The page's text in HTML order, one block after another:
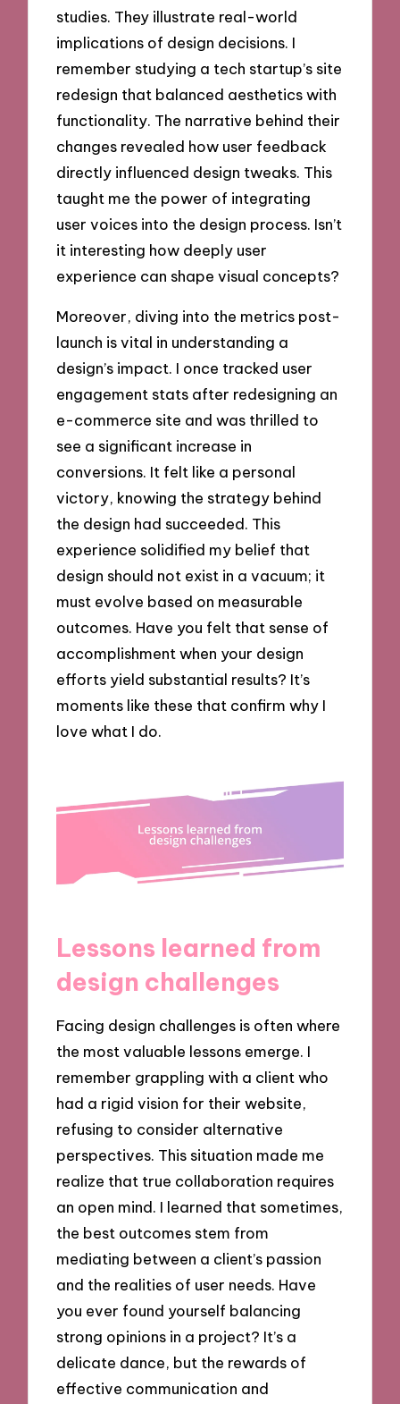
studies. They illustrate real-world
implications of design decisions. I
remember studying a tech startup’s site
redesign that balanced aesthetics with
functionality. The narrative behind their
changes revealed how user feedback
directly influenced design tweaks. This
taught me the power of integrating
user voices into the design process. Isn’t
it interesting how deeply user
experience can shape visual concepts?
Moreover, diving into the metrics post-
launch is vital in understanding a
design’s impact. I once tracked user
engagement stats after redesigning an
e-commerce site and was thrilled to
see a significant increase in
conversions. It felt like a personal
victory, knowing the strategy behind
the design had succeeded. This
experience solidified my belief that
design should not exist in a vacuum; it
must evolve based on measurable
outcomes. Have you felt that sense of
accomplishment when your design
efforts yield substantial results? It’s
moments like these that confirm why I
love what I do.
Lessons learned from
design challenges
Facing design challenges is often where
the most valuable lessons emerge. I
remember grappling with a client who
had a rigid vision for their website,
refusing to consider alternative
perspectives. This situation made me
realize that true collaboration requires
an open mind. I learned that sometimes,
the best outcomes stem from
mediating between a client’s passion
and the realities of user needs. Have
you ever found yourself balancing
strong opinions in a project? It’s a
delicate dance, but the rewards of
effective communication and